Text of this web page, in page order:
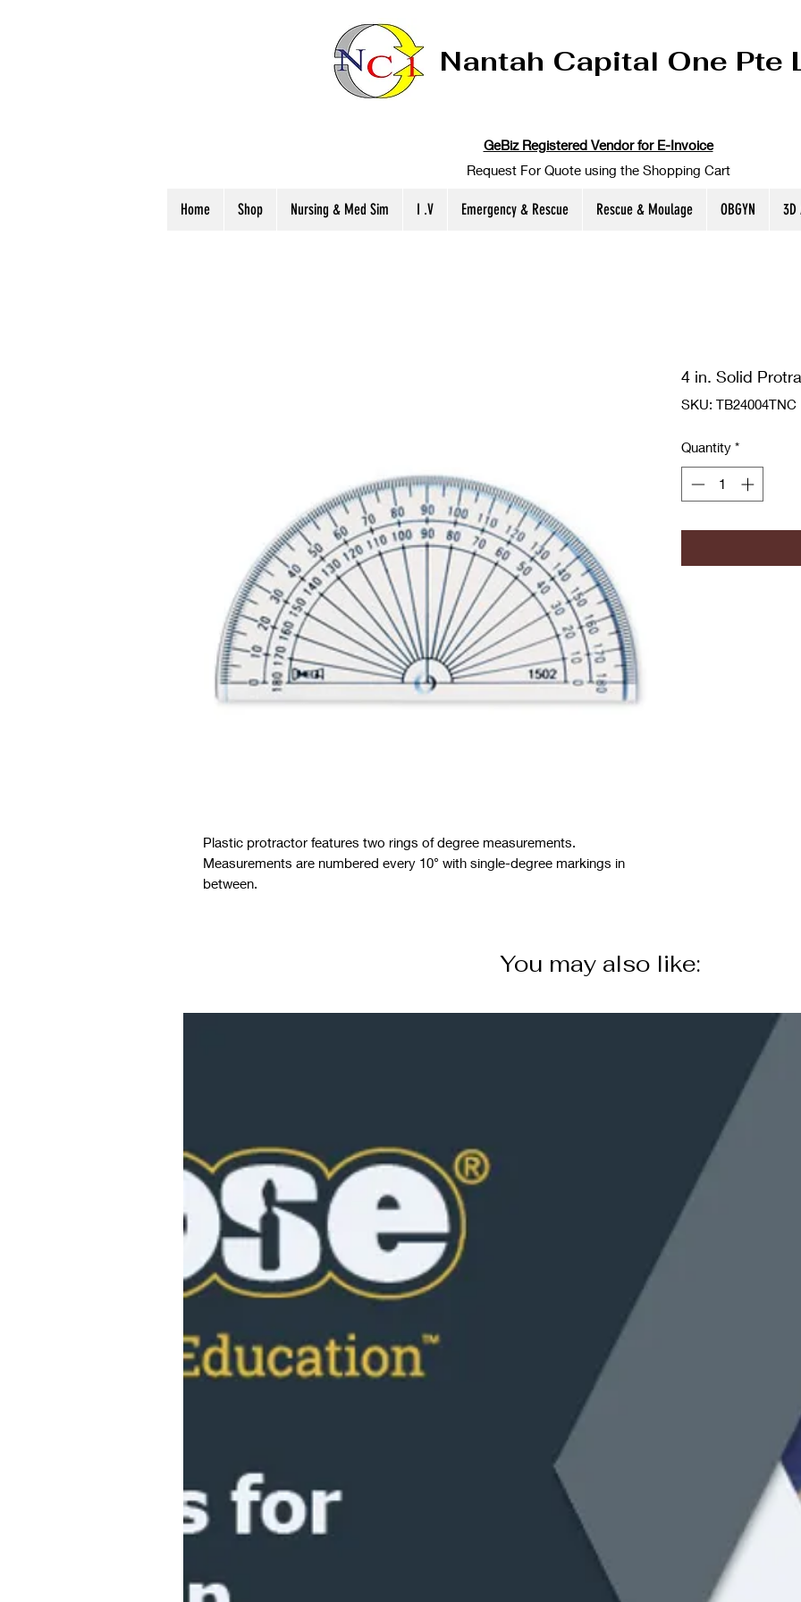
Nantah Capital One Pte
GeBiz Registered Vendor for E-Invoice
Request For Quote using the Shopping Cart
Home Shop Nursing & Med Sim I .V Emergency & Rescue Rescue & Moulage OBGYN 3D
Plastic protractor features two rings of degree measurements.
Measurements are numbered every 10° with single-degree markings in
between.
4 in. Solid
SKU: TB24004TNC
Quantity *
You may also like: